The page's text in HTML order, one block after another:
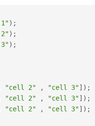
) ;
) ;
) ;
"cell 2" , "cell 3"] ) ;
"cell 2" , "cell 3"] ) ;
"cell 2" , "cell 3"] ) ;